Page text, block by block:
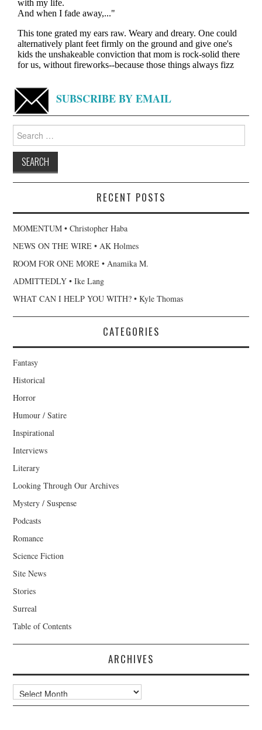
SUBSCRIBE BY EMAIL
for:
RECENT POSTS
MOMENTUM • Christopher Haba
NEWS ON THE WIRE • AK Holmes
ROOM FOR ONE MORE • Anamika M.
ADMITTEDLY • Ike Lang
WHAT CAN I HELP YOU WITH? • Kyle Thomas
CATEGORIES
Fantasy
Historical
Horror
Humour / Satire
Inspirational
Interviews
Literary
Looking Through Our Archives
Mystery / Suspense
Podcasts
Romance
Science Fiction
Site News
Stories
Surreal
Table of Contents
ARCHIVES
Archives